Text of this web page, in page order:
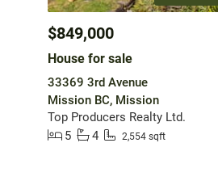
$849,000
House for sale
33369 3rd Avenue
Mission BC, Mission
Top Producers Realty Ltd.
5
4 2,554 sqft